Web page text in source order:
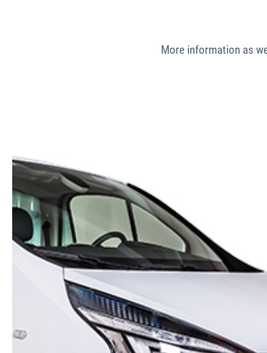
More information as